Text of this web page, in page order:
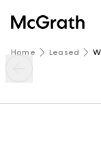
Home Leased
72/22 Gladstone